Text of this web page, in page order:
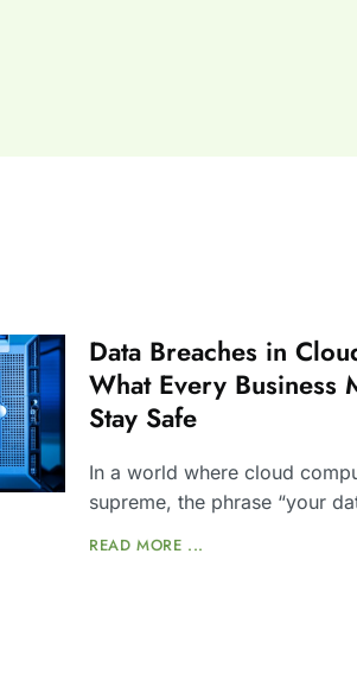
Data Breaches in
What Every Business
Stay Safe
In a world where cloud
supreme, the phrase “your
READ MORE ...